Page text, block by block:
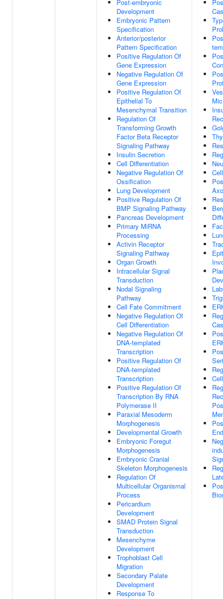
Post-embryonic
Development
Embryonic Pattern
Specification
Anterior/posterior
Pattern Specification
Positive Regulation Of
Gene Expression
Negative Regulation Of
Gene Expression
Positive Regulation Of
Epithelial To
Mesenchymal Transition
Regulation Of
Transforming Growth
Factor Beta Receptor
Signaling Pathway
Insulin Secretion
Cell Differentiation
Negative Regulation Of
Ossification
Lung Development
Positive Regulation Of
BMP Signaling Pathway
Pancreas Development
Primary MiRNA
Processing
Activin Receptor
Signaling Pathway
Organ Growth
Intracellular Signal
Transduction
Nodal Signaling
Pathway
Cell Fate Commitment
Negative Regulation Of
Cell Differentiation
Negative Regulation Of
DNA-templated
Transcription
Positive Regulation Of
DNA-templated
Transcription
Positive Regulation Of
Transcription By RNA
Polymerase II
Paraxial Mesoderm
Morphogenesis
Developmental Growth
Embryonic Foregut
Morphogenesis
Embryonic Cranial
Skeleton Morphogenesis
Regulation Of
Multicellular Organismal
Process
Pericardium
Development
SMAD Protein Signal
Transduction
Mesenchyme
Development
Trophoblast Cell
Migration
Secondary Palate
Development
Response To